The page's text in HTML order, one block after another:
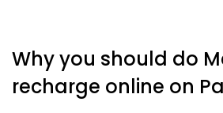
Why you should do
recharge online on